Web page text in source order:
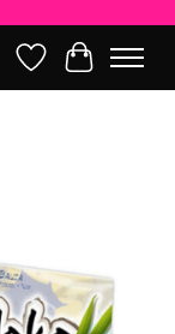
Wish List
Cart